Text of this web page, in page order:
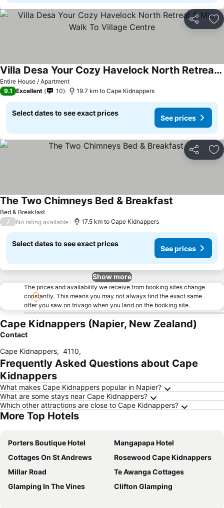
Share
Entire House / Apartment
Villa Desa Your Cozy Havelock North Retreat 5 Min Walk To Village Centre
See prices
9.1 Excellent 10 19.7 km to Cape Kidnappers
Select dates to see exact prices
See prices
Share
Bed & Breakfast
The Two Chimneys Bed & Breakfast
/ No rating available 17.5 km to Cape Kidnappers
Select dates to see exact prices
See prices
Show more
The prices and availability we receive from booking sites change
constantly. This means you may not always find the exact same
offer you saw on trivago when you land on the booking site.
Cape Kidnappers (Napier, New Zealand)
Contact
Cape Kidnappers, 4110,
Frequently Asked Questions about Cape
Kidnappers
What makes Cape Kidnappers popular in Napier?
What are some stays near Cape Kidnappers?
Which other attractions are close to Cape Kidnappers?
More Top Hotels
Porters Boutique Hotel
Mangapapa Hotel
Cottages On St Andrews
Rosewood Cape Kidnappers
Millar Road
Te Awanga Cottages
Glamping In The Vines
Clifton Glamping